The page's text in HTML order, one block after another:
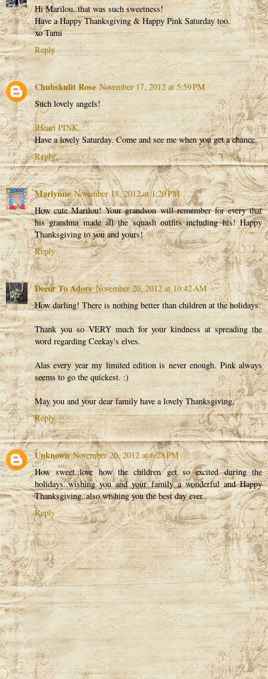
Hi Marilou..that was such sweetness!
Have a Happy Thanksgiving & Happy Pink Saturday too.
xo Tami
Reply
Chubskulit Rose November 17, 2012 at 5:59 PM
Such lovely angels!
iHeart PINK
Have a lovely Saturday. Come and see me when you get a chance.
Reply
Marlynne November 18, 2012 at 1:20 PM
How cute Marilou! Your grandson will remember for every that
his grandma made all the squash outfits including his! Happy
Thanksgiving to you and yours!
Reply
Decor To Adore November 20, 2012 at 10:42 AM
How darling! There is nothing better than children at the holidays.
Thank you so VERY much for your kindness at spreading the
word regarding Ceekay's elves.
Alas every year my limited edition is never enough. Pink always
seems to go the quickest. :)
May you and your dear family have a lovely Thanksgiving.
Reply
Unknown November 20, 2012 at 6:28 PM
How sweet..love how the children get so excited during the
holidays..wishing you and your family a wonderful and Happy
Thanksgiving..also wishing you the best day ever..
Reply